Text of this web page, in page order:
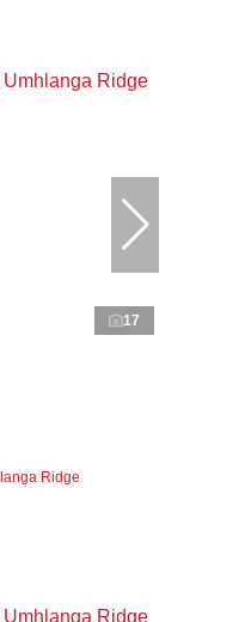
17
Ridge